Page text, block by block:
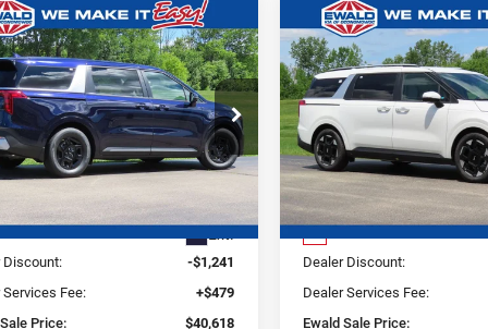
Kia Carnival
Drop
Kia Of Oconomowoc
Stock:26K349
$40,618
FINAL PRICE
Less
Discount:
-$1,241
Services Fee:
+$479
Price:
$40,618
Vehicle
2026Kia Carnival
EX
Price Drop
Ewald Kia Of Oconomowoc
VIN:KNDNC5K36T6634898
Model:
MAC4245
$1,309
YOU SAVE
Less
Dealer Discount:
Dealer Services Fee:
Ewald Sale Price:
Compare Vehicle